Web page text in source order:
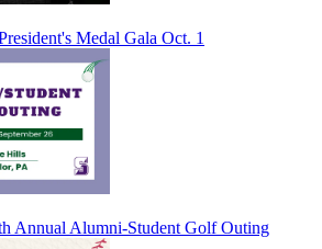
Medal Gala Oct. 1
Annual Alumni-Student Golf Outing